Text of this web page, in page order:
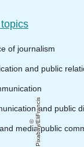
of journalism
and public
and public
media public
Pixabay/EliFrancis